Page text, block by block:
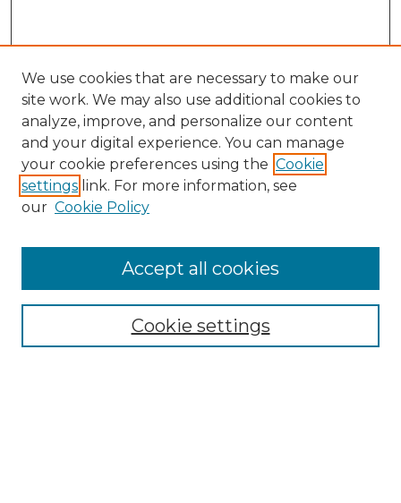
Enter search terms:
We use cookies that are necessary to make our
site work. We may also use additional cookies to
analyze, improve, and personalize our content
and your digital experience. You can manage
your cookie preferences using the Cookie
settings link. For more information, see
our Cookie Policy
Cookie settings
Accept all cookies